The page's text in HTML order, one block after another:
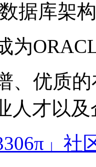
据库架
为
、优质
人才以
」社